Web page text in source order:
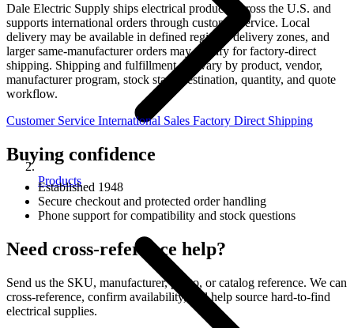
Products
Dale Electric Supply ships electrical products across the U.S. and
supports international orders through customer service. Local
delivery may be available in defined regional delivery zones, and
larger same-manufacturer orders may qualify for factory-direct
shipping. Shipping and fulfillment can vary by product, vendor,
manufacturer program, stock state, destination, quantity, and quote
workflow.
Customer Service International Sales Factory Direct Shipping
Buying confidence
Established 1948
Secure checkout and protected order handling
Phone support for compatibility and stock questions
Need cross-reference help?
Send us the SKU, manufacturer, photo, or catalog reference. We can
cross-reference, confirm availability, and help source hard-to-find
electrical supplies.